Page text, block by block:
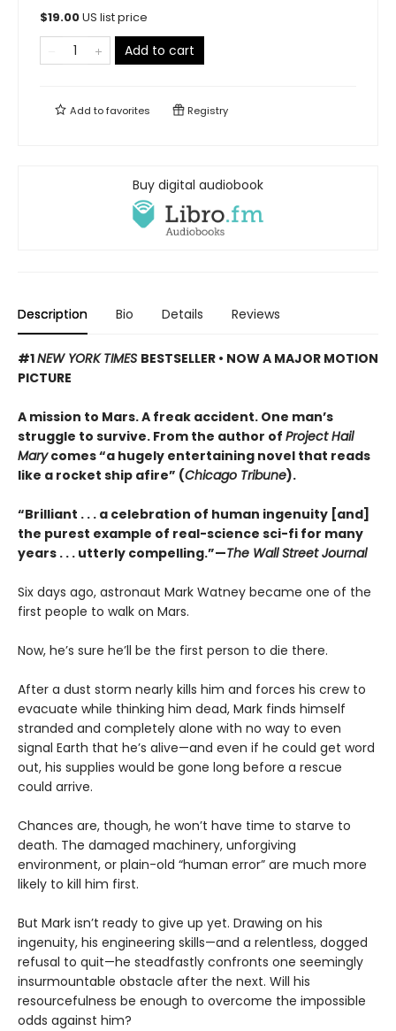
$19.00US list price
Add to cart
Add tofavorites Registry
Buy digital audiobook
Description Bio Details Reviews
#1NEW YORK TIMES BESTSELLER • NOW A MAJOR MOTION
PICTURE
A mission to Mars. A freak accident. One man’s
struggle to survive. From the author of Project Hail
Marycomes “a hugely entertaining novel that reads
like a rocket ship afire” (Chicago Tribune).
“Brilliant . . . a celebration of human ingenuity [and]
the purest example of real-science sci-fi for many
years . . . utterly compelling.”—The Wall Street Journal
Six days ago, astronaut Mark Watney became one of the
first people to walk on Mars.
Now, he’s sure he’ll be the first person to die there.
After a dust storm nearly kills him and forces his crew to
evacuate while thinking him dead, Mark finds himself
stranded and completely alone with no way to even
signal Earth that he’s alive—and even if he could get word
out, his supplies would be gone long before a rescue
could arrive.
Chances are, though, he won’t have time to starve to
death. The damaged machinery, unforgiving
environment, or plain-old “human error” are much more
likely to kill him first.
But Mark isn’t ready to give up yet. Drawing on his
ingenuity, his engineering skills—and a relentless, dogged
refusal to quit—he steadfastly confronts one seemingly
insurmountable obstacle after the next. Will his
resourcefulness be enough to overcome the impossible
odds against him?